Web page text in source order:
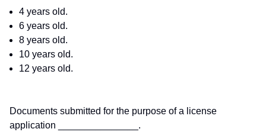
4 years old.
6 years old.
8 years old.
10 years old.
12 years old.
Documents submitted for the purpose of a license
application _______________.